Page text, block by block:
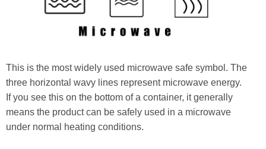
This is the most widely used microwave safe symbol. The
three horizontal wavy lines represent microwave energy.
If you see this on the bottom of a container, it generally
means the product can be safely used in a microwave
under normal heating conditions.